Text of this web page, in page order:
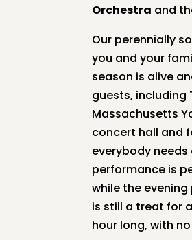
Orchestra and
Our perennially
you and your
season is alive
guests, including
Massachusetts
concert hall and
everybody
performance is
while the
is still a treat for
hour long, with